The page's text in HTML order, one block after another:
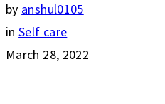
by anshul0105
in Self care
March 28, 2022